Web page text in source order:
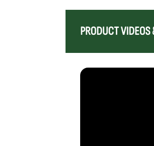
PRODUCT